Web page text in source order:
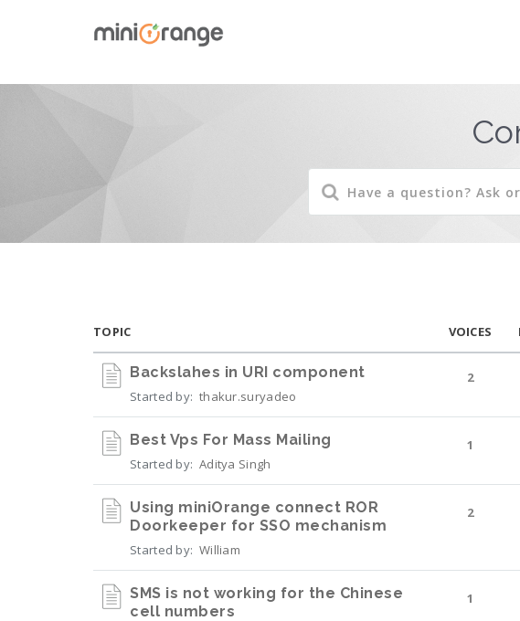
TOPIC VOICES
Backslahes in URI component
Started by: thakur.suryadeo
2
Best Vps For Mass Mailing
Started by: Aditya Singh
1
Using miniOrange connect ROR
Doorkeeper for SSO mechanism
Started by: William
2
SMS is not working for the Chinese
cell numbers
1